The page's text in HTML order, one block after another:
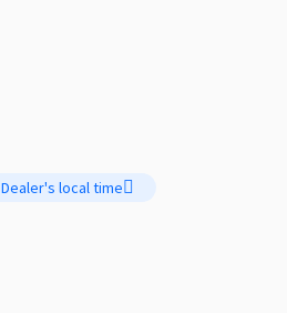
Dealer's local time